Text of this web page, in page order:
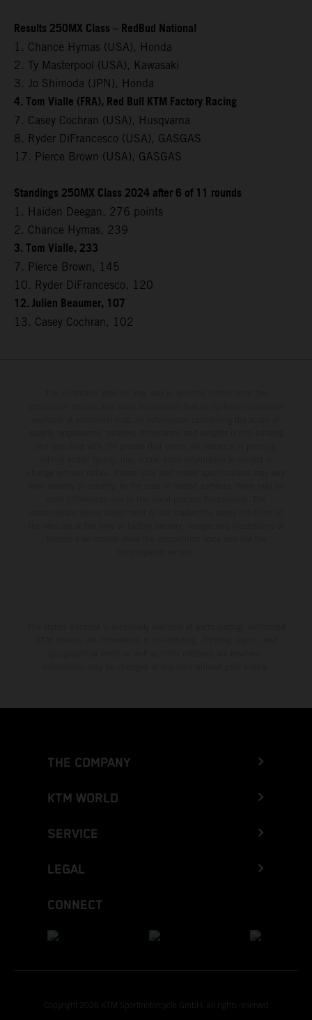
Results 250MX Class – RedBud National
1. Chance Hymas (USA), Honda
2. Ty Masterpool (USA), Kawasaki
3. Jo Shimoda (JPN), Honda
4. Tom Vialle (FRA), Red Bull KTM Factory Racing
7. Casey Cochran (USA), Husqvarna
8. Ryder DiFrancesco (USA), GASGAS
17. Pierce Brown (USA), GASGAS
Standings 250MX Class 2024 after 6 of 11 rounds
1. Haiden Deegan, 276 points
2. Chance Hymas, 239
3. Tom Vialle, 233
7. Pierce Brown, 145
10. Ryder DiFrancesco, 120
12. Julien Beaumer, 107
13. Casey Cochran, 102
THE COMPANY
KTM WORLD
SERVICE
LEGAL
CONNECT
Copyright 2026 KTM Sportmotorcycle GmbH, all rights reserved